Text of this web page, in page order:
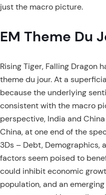
just the macro picture.
EM Theme Du
Rising Tiger, Falling Dragon
theme du jour. At a
because the underlying
consistent with the macro
perspective, India and
China, at one end of the
3Ds – Debt, Demographics,
factors seem poised to
could inhibit economic
population, and an